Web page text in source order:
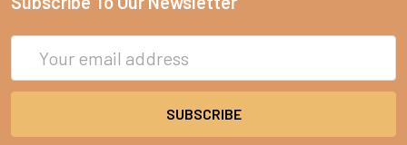
Address